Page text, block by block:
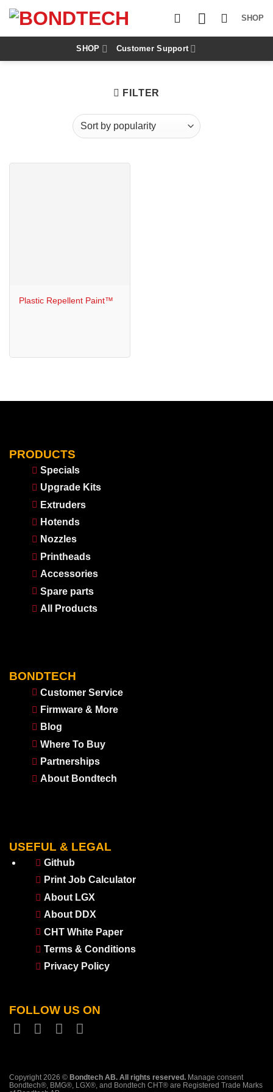
p
o
SHOP
SHOP Customer Support
FILTER
Plastic Repellent Paint™
PRODUCTS
Specials
Upgrade Kits
Extruders
Hotends
Nozzles
Printheads
Accessories
Spare parts
All Products
BONDTECH
Customer Service
Firmware & More
Blog
Where To Buy
Partnerships
About Bondtech
USEFUL & LEGAL
Github
Print Job Calculator
About LGX
About DDX
CHT White Paper
Terms & Conditions
Privacy Policy
FOLLOW US ON
Copyright 2026 © Bondtech AB. All rights reserved. Manage consent
Bondtech®, BMG®, LGX®, and Bondtech CHT® are Registered Trade Marks